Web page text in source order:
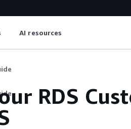
AI resources
RDS